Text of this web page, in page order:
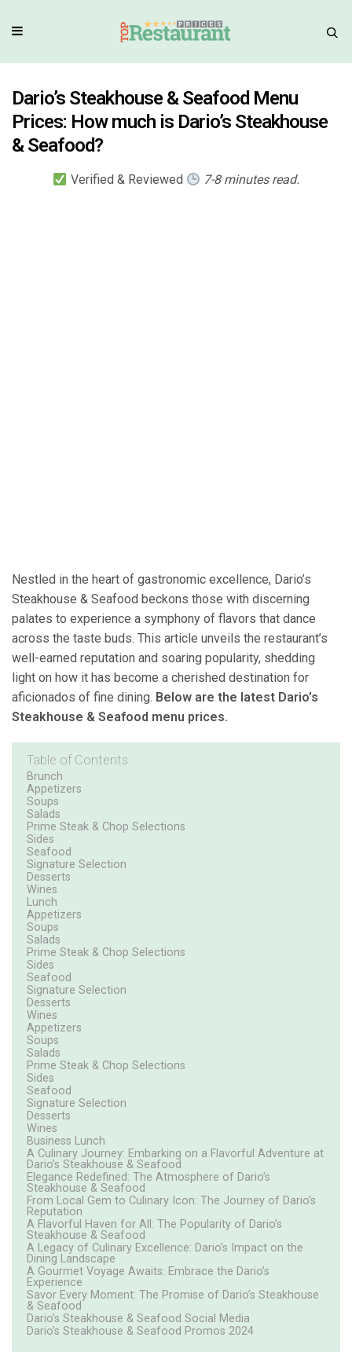
Dario’s Steakhouse & Seafood Menu
Prices: How much is Dario’s Steakhouse
& Seafood?
Verified & Reviewed 7-8 minutes read.
Nestled in the heart of gastronomic excellence, Dario’s
Steakhouse & Seafood beckons those with discerning
palates to experience a symphony of flavors that dance
across the taste buds. This article unveils the restaurant’s
well-earned reputation and soaring popularity, shedding
light on how it has become a cherished destination for
aficionados of fine dining. Below are the latest Dario’s
Steakhouse & Seafood menu prices.
Table of Contents
Brunch
Appetizers
Soups
Salads
Prime Steak & Chop Selections
Sides
Seafood
Signature Selection
Desserts
Wines
Lunch
Appetizers
Soups
Salads
Prime Steak & Chop Selections
Sides
Seafood
Signature Selection
Desserts
Wines
Appetizers
Soups
Salads
Prime Steak & Chop Selections
Sides
Seafood
Signature Selection
Desserts
Wines
Business Lunch
A Culinary Journey: Embarking on a Flavorful Adventure at
Dario’s Steakhouse & Seafood
Elegance Redefined: The Atmosphere of Dario’s
Steakhouse & Seafood
From Local Gem to Culinary Icon: The Journey of Dario’s
Reputation
A Flavorful Haven for All: The Popularity of Dario’s
Steakhouse & Seafood
A Legacy of Culinary Excellence: Dario’s Impact on the
Dining Landscape
A Gourmet Voyage Awaits: Embrace the Dario’s
Experience
Savor Every Moment: The Promise of Dario’s Steakhouse
& Seafood
Dario’s Steakhouse & Seafood Social Media
Dario’s Steakhouse & Seafood Promos 2024